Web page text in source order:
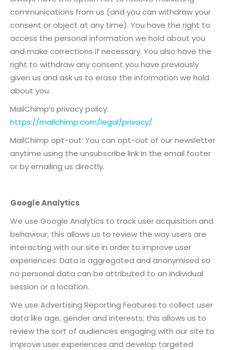
communications from us (and you can withdraw your
consent or object at any time). You have the right to
access the personal information we hold about you
and make corrections if necessary. You also have the
right to withdraw any consent you have previously
given us and ask us to erase the information we hold
about you.
MailChimp’s privacy policy:
https://mailchimp.com/legal/privacy/
MailChimp opt-out: You can opt-out of our newsletter
anytime using the unsubscribe link in the email footer
or by emailing us directly.
Google Analytics
We use Google Analytics to track user acquisition and
behaviour; this allows us to review the way users are
interacting with our site in order to improve user
experiences. Data is aggregated and anonymised so
no personal data can be attributed to an individual
session or a location.
We use Advertising Reporting Features to collect user
data like age, gender and interests; this allows us to
review the sort of audiences engaging with our site to
improve user experiences and develop targeted